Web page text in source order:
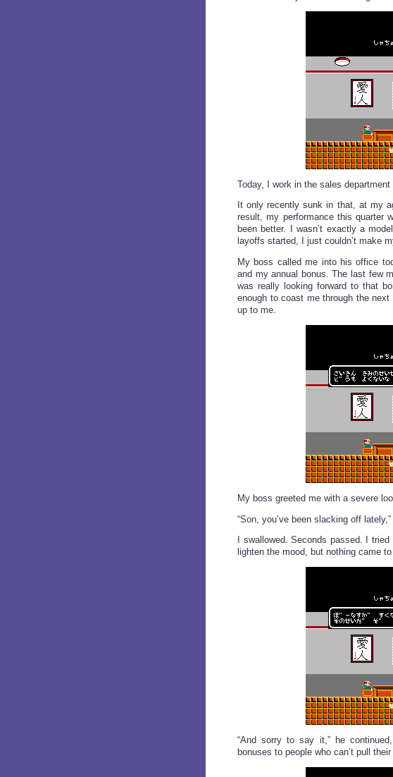
Today, I work in the sales department
It only recently sunk in that, at my
result, my performance this quarter
been better. I wasn’t exactly a
layoffs started, I just couldn’t make
My boss called me into his office
and my annual bonus. The last few
was really looking forward to that
enough to coast me through the
up to me.
My boss greeted me with a severe
“Son, you’ve been slacking off lately,”
I swallowed. Seconds passed. I
lighten the mood, but nothing came
“And sorry to say it,” he
bonuses to people who can’t pull